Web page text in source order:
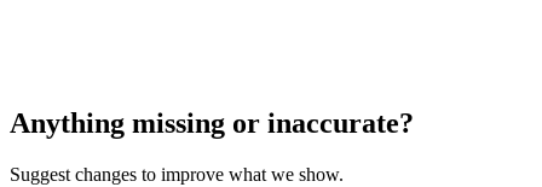
Anything missing or inaccurate?
Suggest changes to improve what we show.